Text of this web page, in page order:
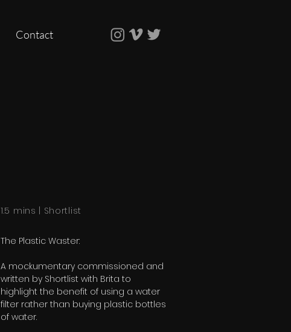
Contact
1.5 mins | Shortlist
The Plastic Waster:
A mockumentary commissioned and
written by Shortlist with Brita to
highlight the benefit of using a water
filter rather than buying plastic bottles
of water.